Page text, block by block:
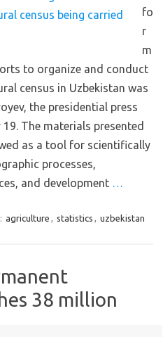
fo
r
m
to organize and conduct
census in Uzbekistan was
the presidential press
The materials presented
as a tool for scientifically
processes,
and development …
agriculture , statistics , uzbekistan
38 million